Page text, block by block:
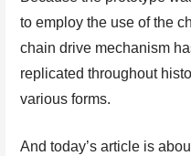
to employ the use of the
chain drive mechanism
replicated throughout
various forms.
And today’s article is